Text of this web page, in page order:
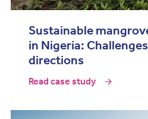
Sustainable
in Nigeria:
directions
Read case study